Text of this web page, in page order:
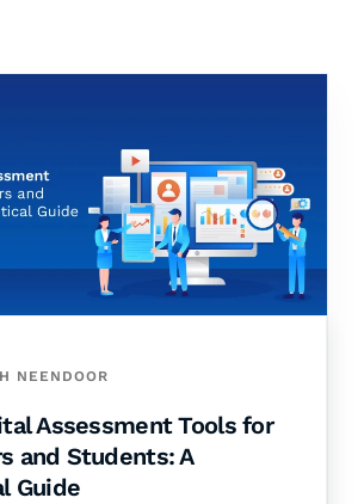
NEENDOOR
Assessment Tools for
and Students: A
Guide